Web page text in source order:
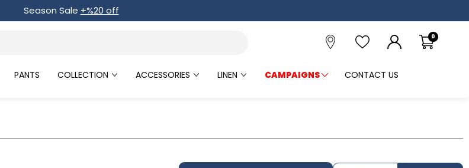
Season Sale +%20 off
0
PANTS COLLECTION ACCESSORIES LINEN CONTACT US
CAMPAIGNS